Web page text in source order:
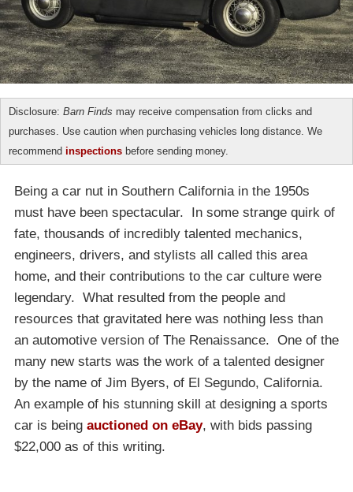
Disclosure: Barn Finds may receive compensation from clicks and
purchases. Use caution when purchasing vehicles long distance. We
recommend inspections before sending money.
Being a car nut in Southern California in the 1950s
must have been spectacular. In some strange quirk of
fate, thousands of incredibly talented mechanics,
engineers, drivers, and stylists all called this area
home, and their contributions to the car culture were
legendary. What resulted from the people and
resources that gravitated here was nothing less than
an automotive version of The Renaissance. One of the
many new starts was the work of a talented designer
by the name of Jim Byers, of El Segundo, California.
An example of his stunning skill at designing a sports
car is being auctioned on eBay, with bids passing
$22,000 as of this writing.